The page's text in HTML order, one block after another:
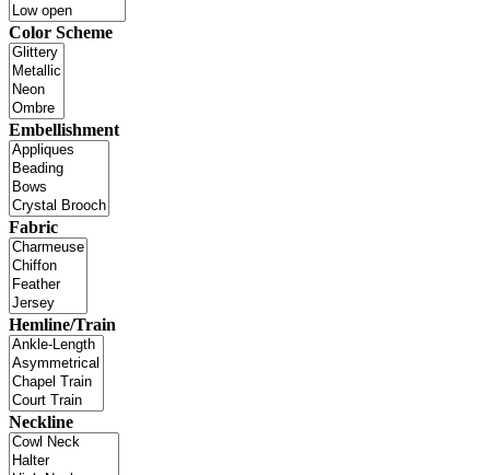
Color Scheme
Embellishment
Fabric
Hemline/Train
Neckline